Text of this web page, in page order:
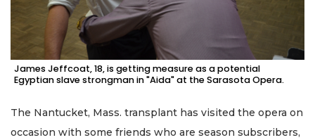
James Jeffcoat, 18, is getting measure as a potential
Egyptian slave strongman in "Aida" at the Sarasota Opera.
The Nantucket, Mass. transplant has visited the opera on
occasion with some friends who are season subscribers,